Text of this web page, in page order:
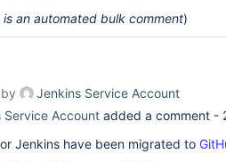
an automated bulk comment)
Jenkins Service Account
Service Account added a comment -
Jenkins have been migrated to